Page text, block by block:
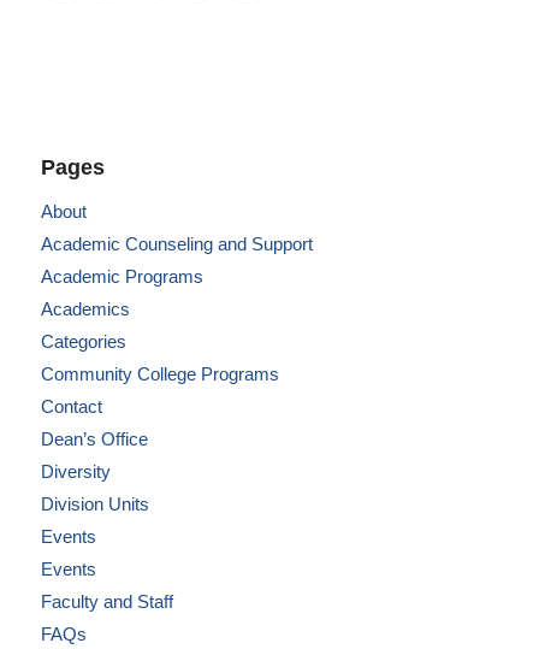
Pages
About
Academic Counseling and Support
Academic Programs
Academics
Categories
Community College Programs
Contact
Dean’s Office
Diversity
Division Units
Events
Events
Faculty and Staff
FAQs